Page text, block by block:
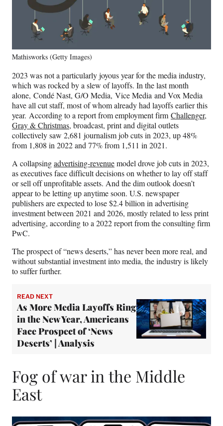
Mathisworks (Getty Images)
2023 was not a particularly joyous year for the media industry,
which was rocked by a slew of layoffs. In the last month
alone, Condé Nast, G/O Media, Vice Media and Vox Media
have all cut staff, most of whom already had layoffs earlier this
year. According to a report from employment firm Challenger,
Gray & Christmas, broadcast, print and digital outlets
collectively saw 2,681 journalism job cuts in 2023, up 48%
from 1,808 in 2022 and 77% from 1,511 in 2021.
A collapsingadvertising-revenuemodel drove job cuts in 2023,
as executives face difficult decisions on whether to lay off staff
or sell off unprofitable assets. And the dim outlook doesn’t
appear to be letting up anytime soon. U.S. newspaper
publishers are expected to lose $2.4 billion in advertising
investment between 2021 and 2026, mostly related to less print
advertising, according to a 2022 report from the consulting firm
PwC.
The prospect of “news deserts,” has never been more real, and
without substantial investment into media, the industry is likely
to suffer further.
READ NEXT
As More Media Layoffs Ring
in the New Year, Americans
Face Prospect of ‘News
Deserts’ | Analysis
Fog of war in the Middle
East